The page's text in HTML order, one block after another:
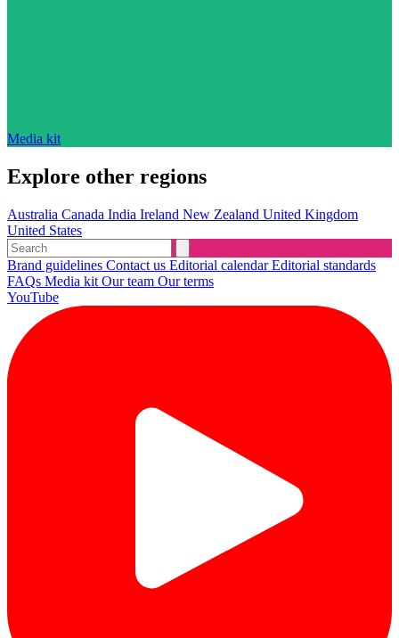
Media kit
Explore other regions
Australia Canada India Ireland New Zealand United Kingdom
United States
Brand guidelines Contact us Editorial calendarEditorial standards
FAQs Media kit Our team Our terms
YouTube